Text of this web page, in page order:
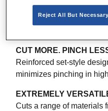
Optimized geometry
evenly distributes tooth
CUT MORE. PINCH
Reinforced set-style
minimizes pinching in
EXTREMELY
Cuts a range of materials
Reject All But Necessary